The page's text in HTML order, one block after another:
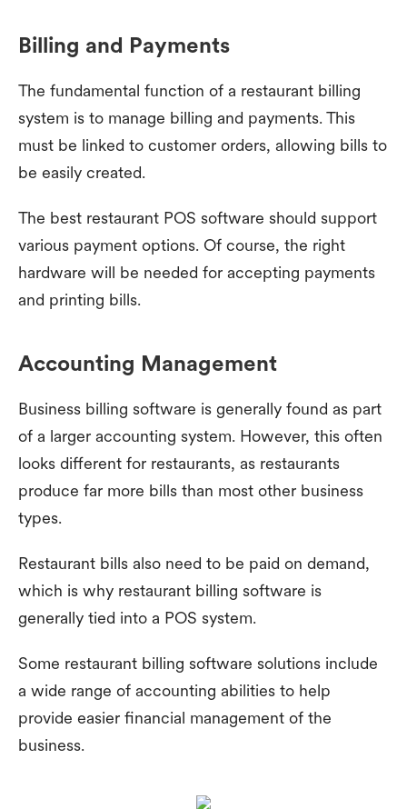
Billing and Payments
The fundamental function of a restaurant billing
system is to manage billing and payments. This
must be linked to customer orders, allowing bills to
be easily created.
The best restaurant POS software should support
various payment options. Of course, the right
hardware will be needed for accepting payments
and printing bills.
Accounting Management
Business billing software is generally found as part
of a larger accounting system. However, this often
looks different for restaurants, as restaurants
produce far more bills than most other business
types.
Restaurant bills also need to be paid on demand,
which is why restaurant billing software is
generally tied into a POS system.
Some restaurant billing software solutions include
a wide range of accounting abilities to help
provide easier financial management of the
business.